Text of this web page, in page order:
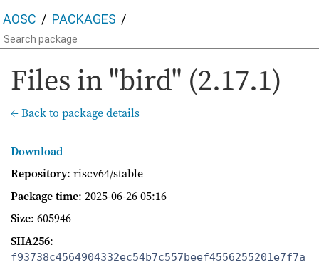
AOSC PACKAGES
Files in "bird" (2.17.1)
← Back to package details
Download
Repository: riscv64/stable
Package time: 2025-06-26 05:16
Size: 605946
SHA256:
f93738c4564904332ec54b7c557beef4556255201e7f7a